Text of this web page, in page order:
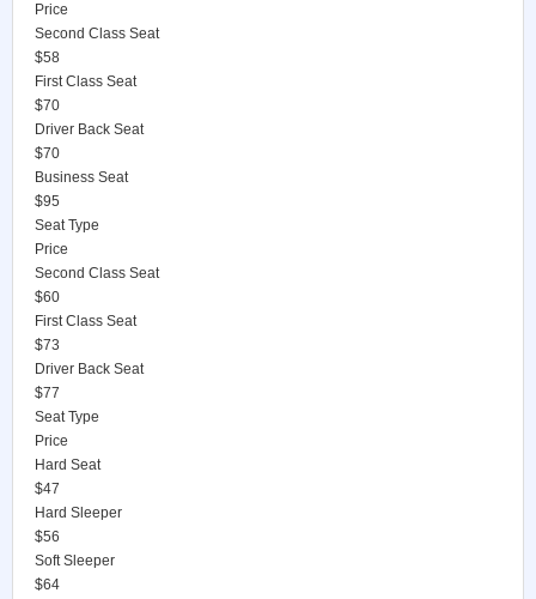
Price
Second Class Seat
$58
First Class Seat
$70
Driver Back Seat
$70
Business Seat
$95
Seat Type
Price
Second Class Seat
$60
First Class Seat
$73
Driver Back Seat
$77
Seat Type
Price
Hard Seat
$47
Hard Sleeper
$56
Soft Sleeper
$64